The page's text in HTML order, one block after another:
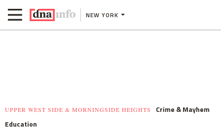
NEW YORK
UPPER WEST SIDE & MORNINGSIDE HEIGHTS
Crime & Mayhem
Education